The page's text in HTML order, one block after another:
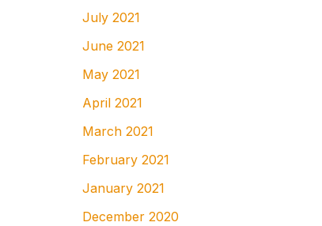
July 2021
June 2021
May 2021
April 2021
March 2021
February 2021
January 2021
December 2020